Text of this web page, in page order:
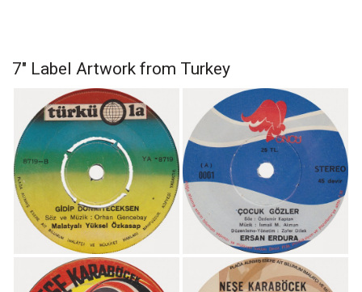
7" Label Artwork from Turkey